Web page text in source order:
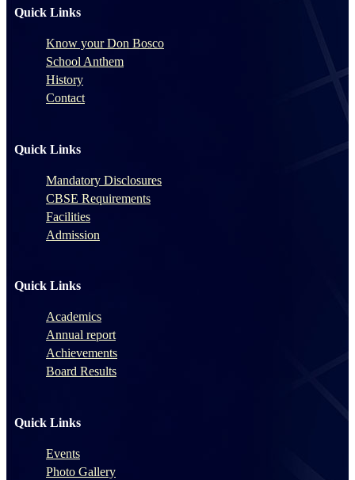
Quick Links
Know your Don Bosco
School Anthem
History
Contact
Quick Links
Mandatory Disclosures
CBSE Requirements
Facilities
Admission
Quick Links
Academics
Annual report
Achievements
Board Results
Quick Links
Events
Photo Gallery